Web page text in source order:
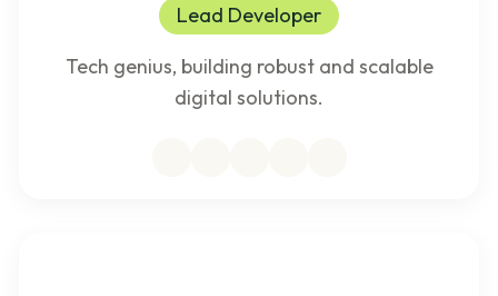
Lead Developer
Tech genius, building robust and scalable
digital solutions.